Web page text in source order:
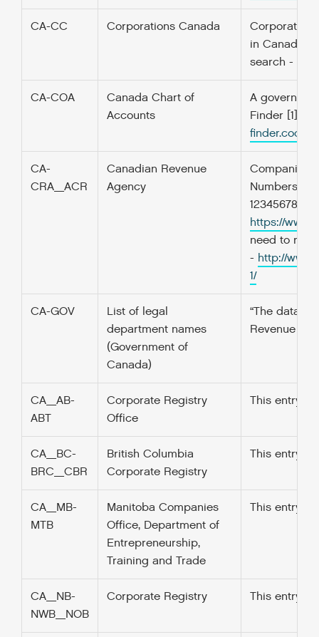
CA-CC Corporations Canada
in Canada,
search -
CA-COA
Canada Chart of
Accounts
A
Finder [1]
CA-
CRA_ACR
Canadian Revenue
Agency
Companies
Numbers.
https://
need to
- http://
1/
CA-GOV
List of legal
department names
(Government of
Canada)
“The
Revenue
CA_AB-
ABT
Corporate Registry
Office
This entry
CA_BC-
BRC_CBR
British Columbia
Corporate Registry
This entry
CA_MB-
MTB
Manitoba Companies
Office, Department of
Entrepreneurship,
Training and Trade
This entry
CA_NB-
NWB_NOB
Corporate Registry This entry